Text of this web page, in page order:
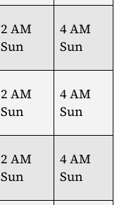
2 AM
Sun
4 AM
Sun
2 AM
Sun
4 AM
Sun
2 AM
Sun
4 AM
Sun